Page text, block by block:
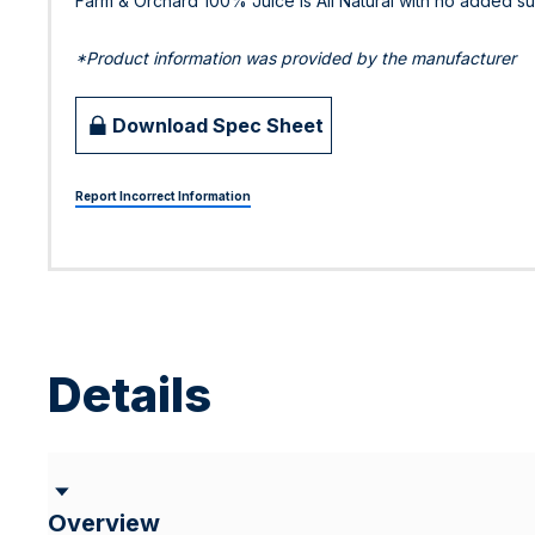
*Product information was provided by the manufacturer
Download Spec Sheet
Report Incorrect Information
Details
Overview